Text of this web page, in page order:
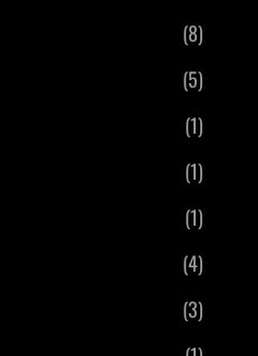
(8)
(5)
(1)
(1)
(1)
(4)
(3)